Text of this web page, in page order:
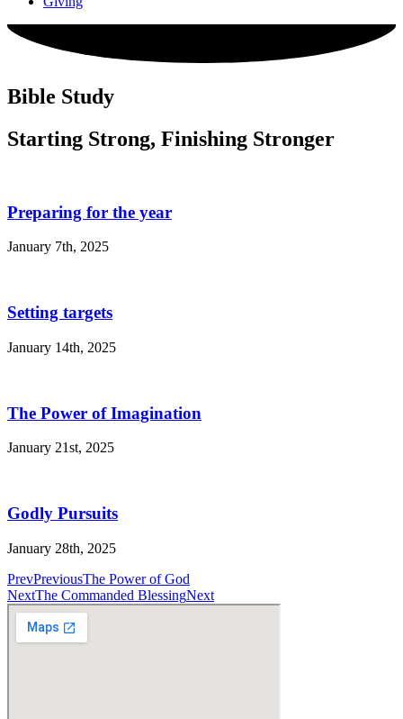
Bible Study
Starting Strong, Finishing Stronger
Preparing for the year
January 7th, 2025
Setting targets
January 14th, 2025
The Power of Imagination
January 21st, 2025
Godly Pursuits
January 28th, 2025
PrevPreviousThe Power of God
NextThe Commanded BlessingNext